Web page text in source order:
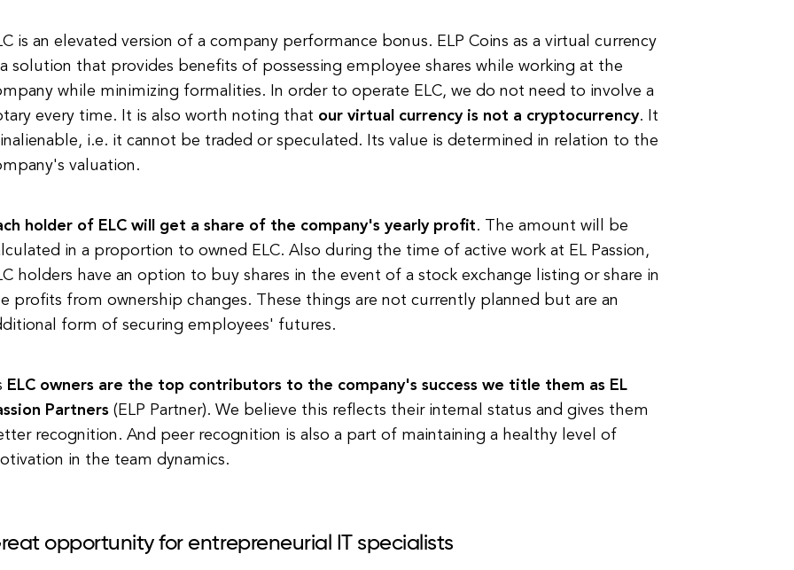
is an elevated version of a company performance bonus. ELP Coins as a virtual currency
solution that provides benefits of possessing employee shares while working at the
while minimizing formalities. In order to operate ELC, we do not need to involve a
every time. It is also worth noting that our virtual currency is not a cryptocurrency. It
i.e. it cannot be traded or speculated. Its value is determined in relation to the
valuation.
holder of ELC will get a share of the company's yearly profit. The amount will be
in a proportion to owned ELC. Also during the time of active work at EL Passion,
holders have an option to buy shares in the event of a stock exchange listing or share in
profits from ownership changes. These things are not currently planned but are an
form of securing employees' futures.
ELC owners are the top contributors to the company's success we title them as EL
Partners (ELP Partner). We believe this reflects their internal status and gives them
recognition. And peer recognition is also a part of maintaining a healthy level of
in the team dynamics.
opportunity for entrepreneurial IT specialists